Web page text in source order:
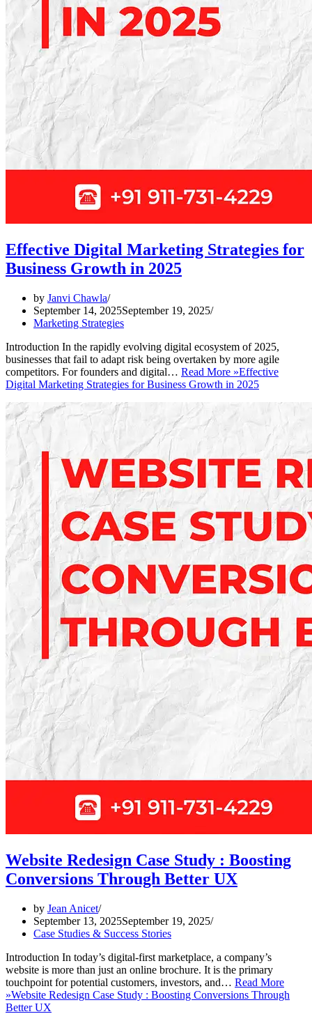
Effective Digital Marketing Strategies for
Business Growth in 2025
by Janvi Chawla
September 14, 2025September 19, 2025
Marketing Strategies
Introduction In the rapidly evolving digital ecosystem of 2025,
businesses that fail to adapt risk being overtaken by more agile
competitors. For founders and digital… Read More »Effective
Digital Marketing Strategies for Business Growth in 2025
Website Redesign Case Study : Boosting
Conversions Through Better UX
by Jean Anicet
September 13, 2025September 19, 2025
Case Studies & Success Stories
Introduction In today’s digital-first marketplace, a company’s
website is more than just an online brochure. It is the primary
touchpoint for potential customers, investors, and… Read More
»Website Redesign Case Study : Boosting Conversions Through
Better UX